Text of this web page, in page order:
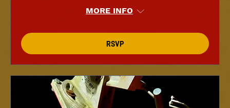
MORE INFO
RSVP